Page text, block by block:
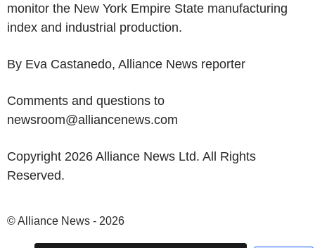
monitor the New York Empire State manufacturing
index and industrial production.
By Eva Castanedo, Alliance News reporter
Comments and questions to
newsroom@alliancenews.com
Copyright 2026 Alliance News Ltd. All Rights
Reserved.
© Alliance News - 2026